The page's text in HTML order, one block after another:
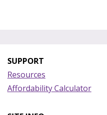
SUPPORT
Resources
Affordability Calculator